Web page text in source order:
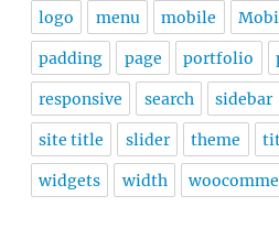
logo menu mobile
padding page portfolio
responsive search sidebar
site title slider theme
widgets width